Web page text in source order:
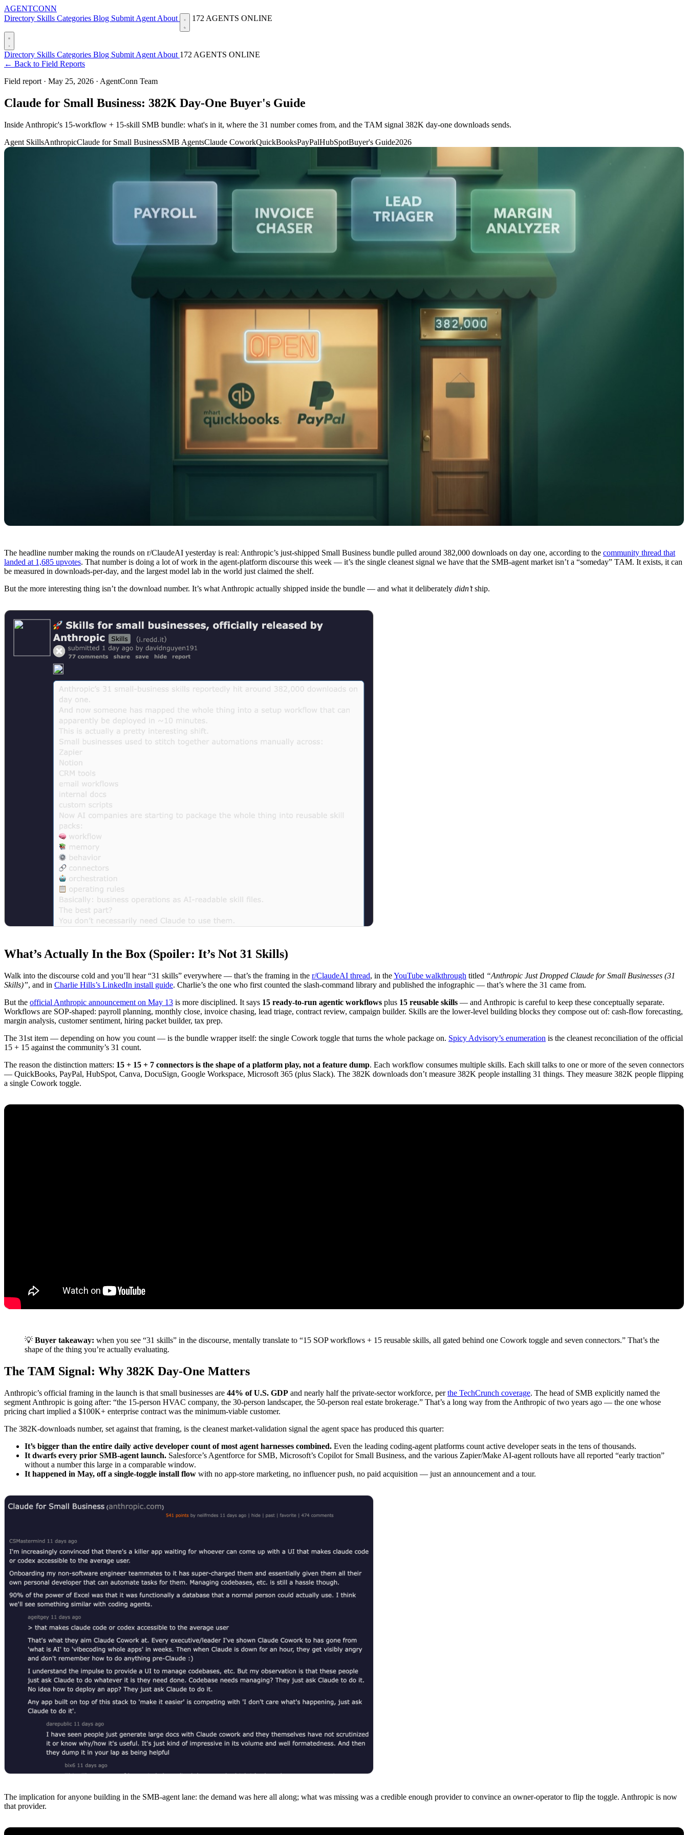
AGENTCONN
Directory Skills Categories Blog Submit Agent About 172 AGENTS ONLINE
Directory Skills Categories Blog Submit Agent About 172 AGENTS ONLINE
← Back to Field Reports
Field report · May 25, 2026 · AgentConn Team
Claude for Small Business: 382K Day-One Buyer's Guide
Inside Anthropic's 15-workflow + 15-skill SMB bundle: what's in it, where the 31 number comes from, and the TAM signal 382K day-one downloads sends.
Agent SkillsAnthropicClaude for Small BusinessSMB AgentsClaude CoworkQuickBooksPayPalHubSpotBuyer's Guide2026
The headline number making the rounds on r/ClaudeAI yesterday is real: Anthropic’s just-shipped Small Business bundle pulled around 382,000 downloads on day one, according to the community thread that
landed at 1,685 upvotes. That number is doing a lot of work in the agent-platform discourse this week — it’s the single cleanest signal we have that the SMB-agent market isn’t a “someday” TAM. It exists, it can
be measured in downloads-per-day, and the largest model lab in the world just claimed the shelf.
But the more interesting thing isn’t the download number. It’s what Anthropic actually shipped inside the bundle — and what it deliberately didn’tship.
What’s Actually In the Box (Spoiler: It’s Not 31 Skills)
Walk into the discourse cold and you’ll hear “31 skills” everywhere — that’s the framing in the r/ClaudeAI thread, in theYouTube walkthrough titled “Anthropic Just Dropped Claude for Small Businesses (31
Skills)”, and in Charlie Hills’s LinkedIn install guide. Charlie’s the one who first counted the slash-command library and published the infographic — that’s where the 31 came from.
But the official Anthropic announcement on May 13 is more disciplined. It says 15 ready-to-run agentic workflows plus 15 reusable skills — and Anthropic is careful to keep these conceptually separate.
Workflows are SOP-shaped: payroll planning, monthly close, invoice chasing, lead triage, contract review, campaign builder. Skills are the lower-level building blocks they compose out of: cash-flow forecasting,
margin analysis, customer sentiment, hiring packet builder, tax prep.
The 31st item — depending on how you count — is the bundle wrapper itself: the single Cowork toggle that turns the whole package on. Spicy Advisory’s enumeration is the cleanest reconciliation of the official
15 + 15 against the community’s 31 count.
The reason the distinction matters: 15 + 15 + 7 connectors is the shape of a platform play, not a feature dump. Each workflow consumes multiple skills. Each skill talks to one or more of the seven connectors
— QuickBooks, PayPal, HubSpot, Canva, DocuSign, Google Workspace, Microsoft 365 (plus Slack). The 382K downloads don’t measure 382K people installing 31 things. They measure 382K people flipping
a single Cowork toggle.
💡 Buyer takeaway: when you see “31 skills” in the discourse, mentally translate to “15 SOP workflows + 15 reusable skills, all gated behind one Cowork toggle and seven connectors.” That’s the
shape of the thing you’re actually evaluating.
The TAM Signal: Why 382K Day-One Matters
Anthropic’s official framing in the launch is that small businesses are 44% of U.S. GDP and nearly half the private-sector workforce, perthe TechCrunch coverage. The head of SMB explicitly named the
segment Anthropic is going after: “the 15-person HVAC company, the 30-person landscaper, the 50-person real estate brokerage.” That’s a long way from the Anthropic of two years ago — the one whose
pricing chart implied a $100K+ enterprise contract was the minimum-viable customer.
The 382K-downloads number, set against that framing, is the cleanest market-validation signal the agent space has produced this quarter:
It’s bigger than the entire daily active developer count of most agent harnesses combined. Even the leading coding-agent platforms count active developer seats in the tens of thousands.
It dwarfs every prior SMB-agent launch. Salesforce’s Agentforce for SMB, Microsoft’s Copilot for Small Business, and the various Zapier/Make AI-agent rollouts have all reported “early traction”
without a number this large in a comparable window.
It happened in May, off a single-toggle install flow with no app-store marketing, no influencer push, no paid acquisition — just an announcement and a tour.
The implication for anyone building in the SMB-agent lane: the demand was here all along; what was missing was a credible enough provider to convince an owner-operator to flip the toggle. Anthropic is now
that provider.